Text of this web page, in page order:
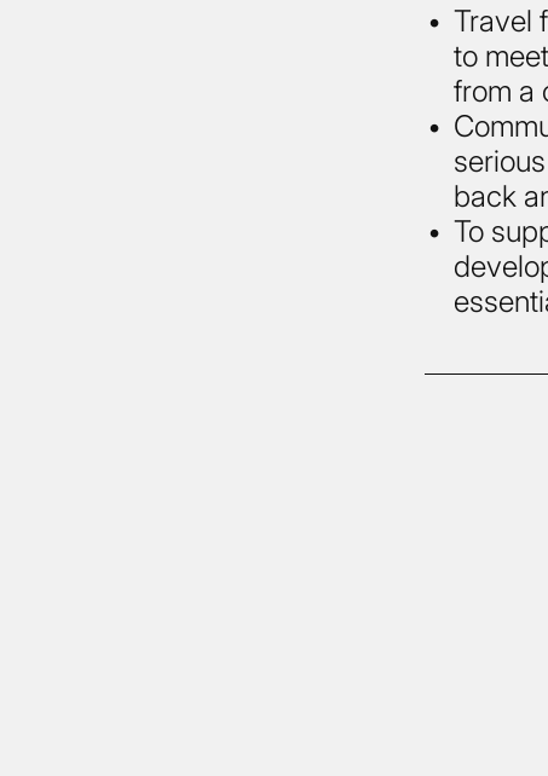
Travel
to
from a
back
To